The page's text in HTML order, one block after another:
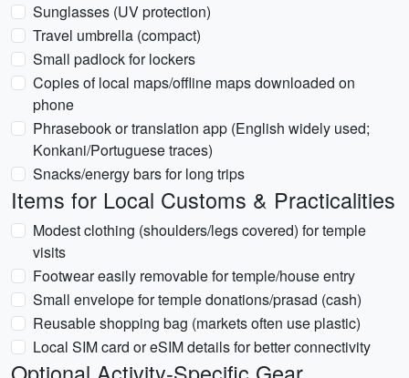
Sunglasses (UV protection)
Travel umbrella (compact)
Small padlock for lockers
Copies of local maps/offline maps downloaded on
phone
Phrasebook or translation app (English widely used;
Konkani/Portuguese traces)
Snacks/energy bars for long trips
Items for Local Customs & Practicalities
Modest clothing (shoulders/legs covered) for temple
visits
Footwear easily removable for temple/house entry
Small envelope for temple donations/prasad (cash)
Reusable shopping bag (markets often use plastic)
Local SIM card or eSIM details for better connectivity